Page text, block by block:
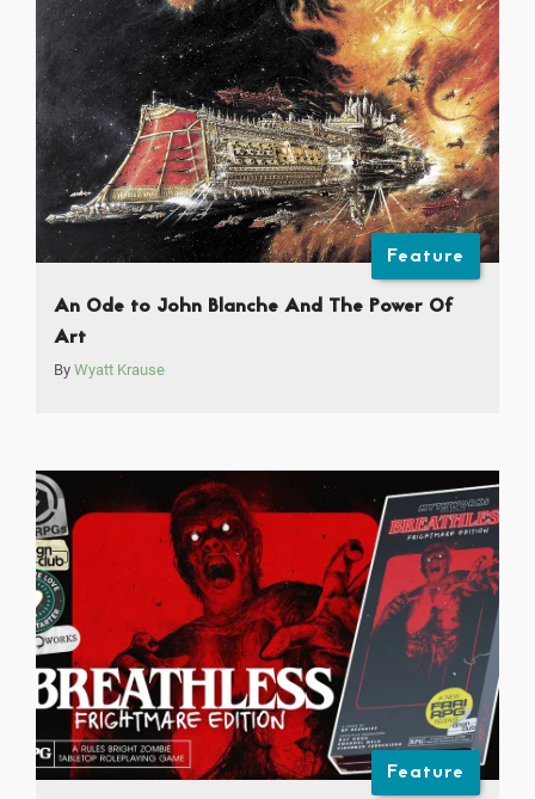
Feature
An Ode to John Blanche And The Power Of
Art
By Wyatt Krause
Feature